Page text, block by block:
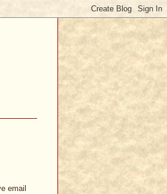
email